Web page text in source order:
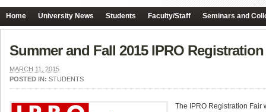
Home University News Students Faculty/Staff Seminars and
Summer and Fall 2015 IPRO
MARCH 11, 2015
POSTED IN: STUDENTS
The IPRO Registration Fair